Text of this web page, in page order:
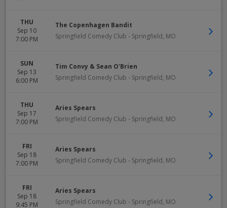
THU
Sep 10
7:00 PM
The Copenhagen Bandit
Springfield Comedy Club - Springfield, MO
SUN
Sep 13
6:00 PM
Tim Convy & Sean O'Brien
Springfield Comedy Club - Springfield, MO
THU
Sep 17
7:00 PM
Aries Spears
Springfield Comedy Club - Springfield, MO
FRI
Sep 18
7:00 PM
Aries Spears
Springfield Comedy Club - Springfield, MO
FRI
Sep 18
9:45 PM
Aries Spears
Springfield Comedy Club - Springfield, MO